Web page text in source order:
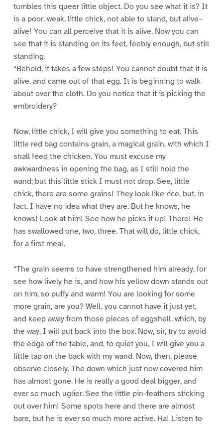
tumbles this queer little object. Do you see what it is? It
is a poor, weak, little chick, not able to stand, but alive–
alive! You can all perceive that it is alive. Now you can
see that it is standing on its feet, feebly enough, but still
standing.
“Behold, it takes a few steps! You cannot doubt that it is
alive, and came out of that egg. It is beginning to walk
about over the cloth. Do you notice that it is picking the
embroidery?
Now, little chick, I will give you something to eat. This
little red bag contains grain, a magical grain, with which I
shall feed the chicken. You must excuse my
awkwardness in opening the bag, as I still hold the
wand; but this little stick I must not drop. See, little
chick, there are some grains! They look like rice, but, in
fact, I have no idea what they are. But he knows, he
knows! Look at him! See how he picks it up! There! He
has swallowed one, two, three. That will do, little chick,
for a first meal.
“The grain seems to have strengthened him already, for
see how lively he is, and how his yellow down stands out
on him, so puffy and warm! You are looking for some
more grain, are you? Well, you cannot have it just yet,
and keep away from those pieces of eggshell, which, by
the way, I will put back into the box. Now, sir, try to avoid
the edge of the table, and, to quiet you, I will give you a
little tap on the back with my wand. Now, then, please
observe closely. The down which just now covered him
has almost gone. He is really a good deal bigger, and
ever so much uglier. See the little pin-feathers sticking
out over him! Some spots here and there are almost
bare, but he is ever so much more active. Ha! Listen to